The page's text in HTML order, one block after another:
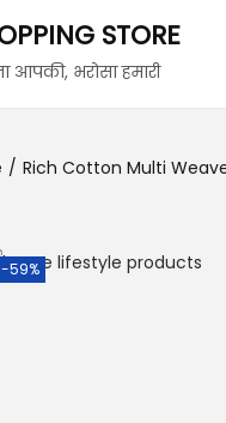
STORE
आपकी, भरोसा हमारी
/ Rich Cotton Multi
-59%